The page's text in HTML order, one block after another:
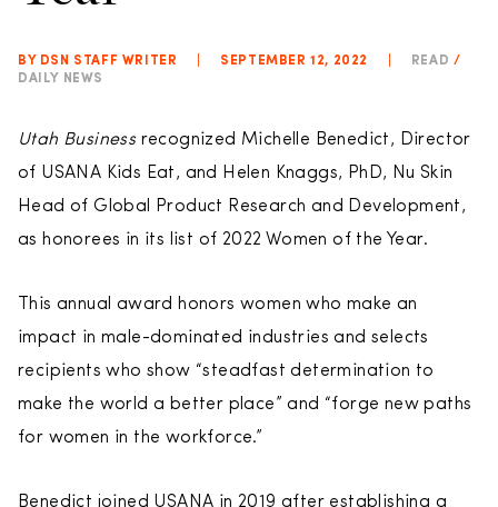
BY DSN STAFF WRITER SEPTEMBER 12, 2022 READ /
DAILY NEWS
Utah Businessrecognized Michelle Benedict, Director
of USANA Kids Eat, and Helen Knaggs, PhD, Nu Skin
Head of Global Product Research and Development,
as honorees in its list of 2022 Women of the Year.
This annual award honors women who make an
impact in male-dominated industries and selects
recipients who show “steadfast determination to
make the world a better place” and “forge new paths
for women in the workforce.”
Benedict joined USANA in 2019 after establishing a